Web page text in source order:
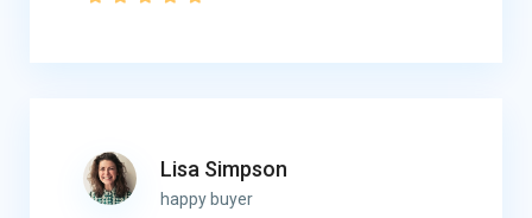
Lisa Simpson
happy buyer